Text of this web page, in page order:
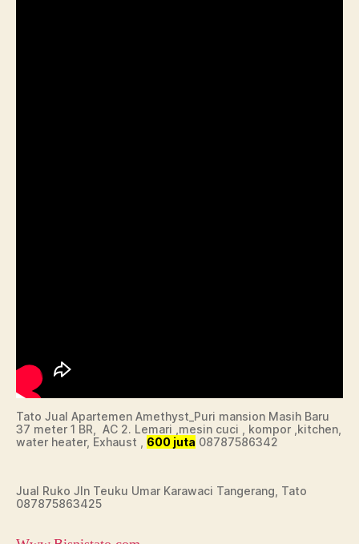
Tato Jual Apartemen Amethyst_Puri mansion Masih Baru
37 meter 1 BR, AC 2. Lemari ,mesin cuci , kompor ,kitchen,
water heater, Exhaust , 600 juta 08787586342
Jual Ruko Jln Teuku Umar Karawaci Tangerang, Tato
087875863425